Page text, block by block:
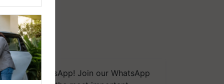
on WhatsApp! Join our WhatsApp